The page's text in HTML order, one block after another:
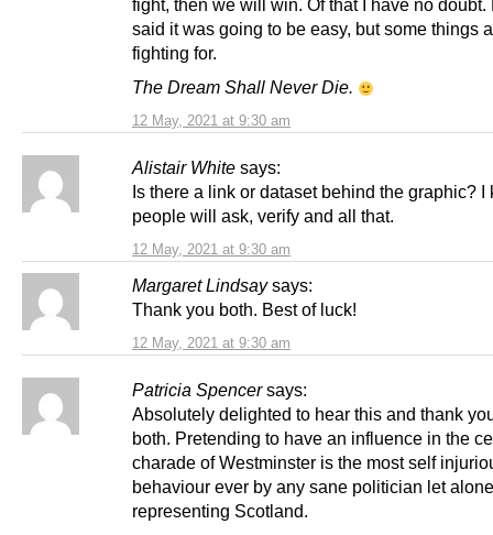
12 May, 2021 at 9:30 am
fight, then we will win. Of that I have no doubt.
said it was going to be easy, but some things
fighting for.
The Dream Shall Never Die.
Alistair White says:
12 May, 2021 at 9:30 am
Is there a link or dataset behind the graphic? I
people will ask, verify and all that.
Margaret Lindsay says:
12 May, 2021 at 9:30 am
Thank you both. Best of luck!
Patricia Spencer says:
Absolutely delighted to hear this and thank
both. Pretending to have an influence in the
charade of Westminster is the most self
behaviour ever by any sane politician let
representing Scotland.